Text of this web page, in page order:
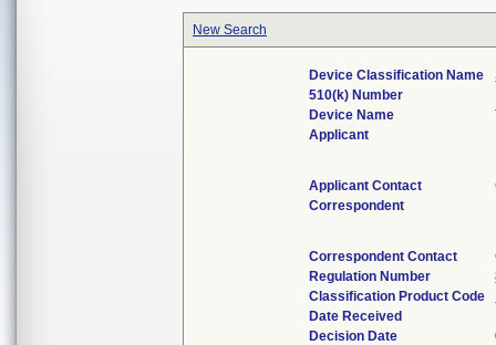
New Search
Device Classification Name
510(k) Number
Device Name
Applicant
Applicant Contact
Correspondent
Correspondent Contact
Regulation Number
Classification Product Code
Date Received
Decision Date